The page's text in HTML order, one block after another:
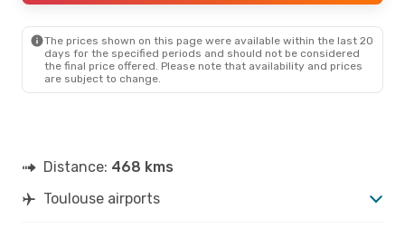
NCE- TLS
The prices shown on this page were available within the last 20
days for the specified periods and should not be considered
the final price offered. Please note that availability and prices
are subject to change.
Distance: 468 kms
Toulouse airports